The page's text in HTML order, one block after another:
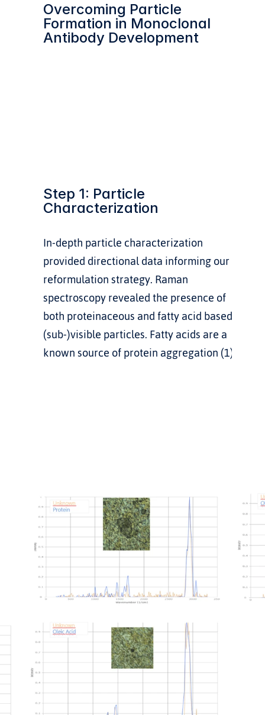
Overcoming Particle
Formation in Monoclonal
Antibody Development
Step 1: Particle
Characterization
In-depth particle characterization
provided directional data informing our
reformulation strategy. Raman
spectroscopy revealed the presence of
both proteinaceous and fatty acid based
(sub-)visible particles. Fatty acids are a
known source of protein aggregation (1).